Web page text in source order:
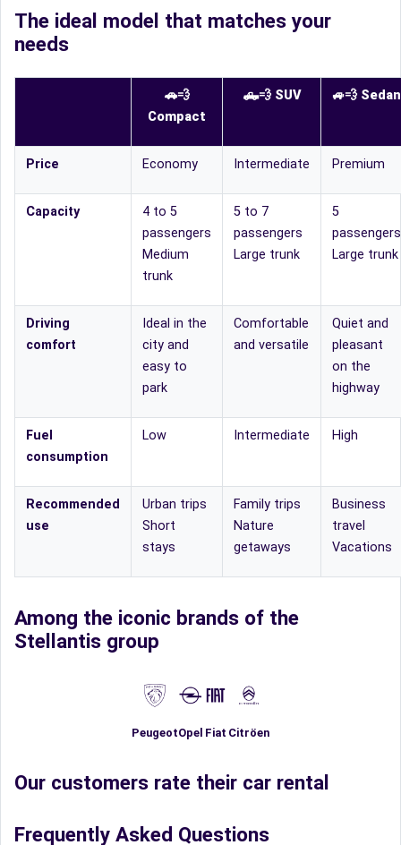
The ideal model that matches your
needs
🚗💨
Compact
🛻💨 SUV 🚙💨 Sedan
Price Economy Intermediate Premium
Capacity
4 to 5
passengers
Medium
trunk
5 to 7
passengers
Large trunk
5
passengers
Large trunk
Driving
comfort
Ideal in the
city and
easy to
park
Comfortable
and versatile
Quiet and
pleasant
on the
highway
Fuel
consumption
Low Intermediate High
Recommended
use
Urban trips
Short
stays
Family trips
Nature
getaways
Business
travel
Vacations
Among the iconic brands of the
Stellantis group
PeugeotOpel Fiat Citröen
Our customers rate their car rental
Frequently Asked Questions